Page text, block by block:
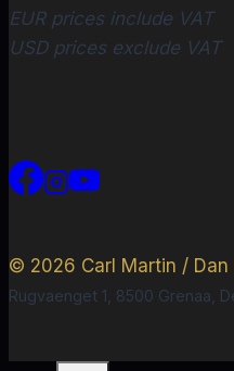
EUR prices include VAT
USD prices exclude VAT
© 2026 Carl Martin / Dan
Rugvaenget 1, 8500 Grenaa,